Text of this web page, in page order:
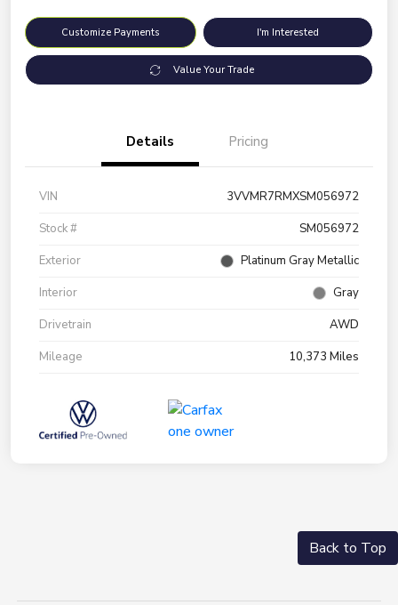
Customize Payments I'm Interested
Value Your Trade
Details Pricing
VIN
3VVMR7RMXSM056972
Stock #
SM056972
Exterior
Platinum Gray Metallic
Interior
Gray
Drivetrain
AWD
Mileage
10,373 Miles
Back to Top